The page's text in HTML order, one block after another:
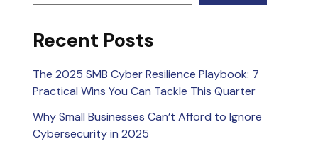
Recent Posts
The 2025 SMB Cyber Resilience Playbook: 7
Practical Wins You Can Tackle This Quarter
Why Small Businesses Can’t Afford to Ignore
Cybersecurity in 2025